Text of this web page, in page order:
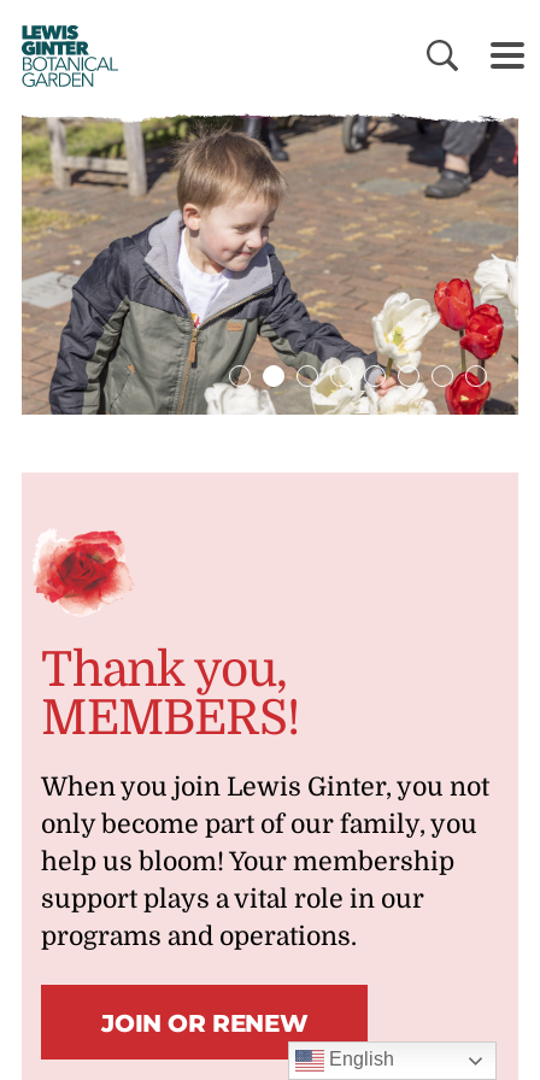
LEWIS
GINTER
BOTANICAL
GARDEN
Thank you,
MEMBERS!
When you join Lewis Ginter, you not
only become part of our family, you
help us bloom! Your membership
support plays a vital role in our
programs and operations.
JOIN OR RENEW
English